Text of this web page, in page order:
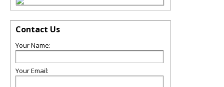
Contact Us
Your Name:
Your Email: